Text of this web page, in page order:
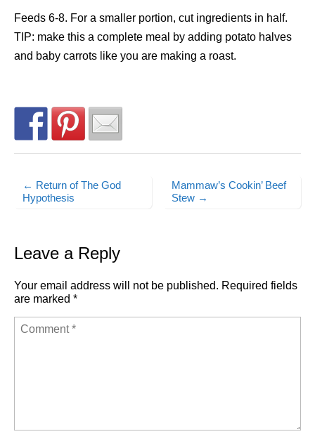
Feeds 6-8. For a smaller portion, cut ingredients in half.
TIP: make this a complete meal by adding potato halves
and baby carrots like you are making a roast.
Post navigation
← Return of The God
Hypothesis
Mammaw’s Cookin’ Beef
Stew →
Leave a Reply
Your email address will not be published. Required fields
are marked *